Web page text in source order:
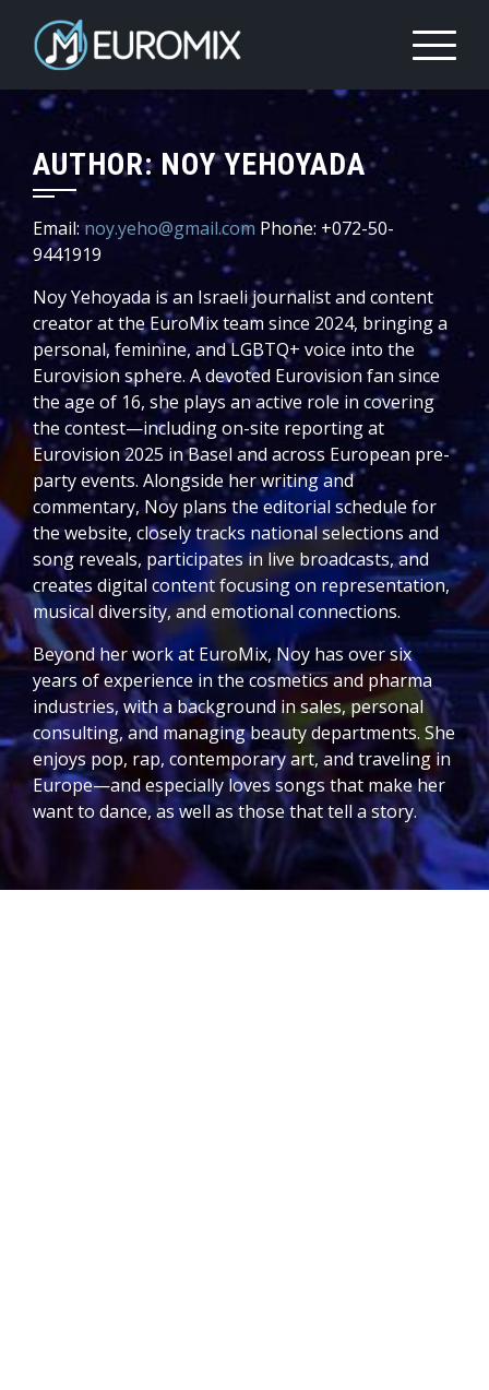
AUTHOR: NOY YEHOYADA
Email: noy.yeho@gmail.com Phone: +072-50-
9441919
Noy Yehoyada is an Israeli journalist and content
creator at the EuroMix team since 2024, bringing a
personal, feminine, and LGBTQ+ voice into the
Eurovision sphere. A devoted Eurovision fan since
the age of 16, she plays an active role in covering
the contest—including on-site reporting at
Eurovision 2025 in Basel and across European pre-
party events. Alongside her writing and
commentary, Noy plans the editorial schedule for
the website, closely tracks national selections and
song reveals, participates in live broadcasts, and
creates digital content focusing on representation,
musical diversity, and emotional connections.
Beyond her work at EuroMix, Noy has over six
years of experience in the cosmetics and pharma
industries, with a background in sales, personal
consulting, and managing beauty departments. She
enjoys pop, rap, contemporary art, and traveling in
Europe—and especially loves songs that make her
want to dance, as well as those that tell a story.